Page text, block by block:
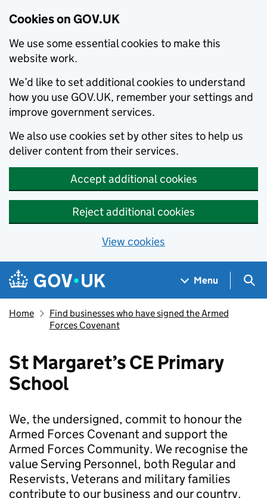
Cookies on GOV.UK
We use some essential cookies to make this
website work.
We’d like to set additional cookies to understand
how you use GOV.UK, remember your settings and
improve government services.
We also use cookies set by other sites to help us
deliver content from their services.
Accept additional cookies
Reject additional cookies
View cookies
Skip to main content
Navigation menu
Menu
Home
Find businesses who have signed the Armed
Forces Covenant
St Margaret’s CE Primary
School
We, the undersigned, commit to honour the
Armed Forces Covenant and support the
Armed Forces Community. We recognise the
value Serving Personnel, both Regular and
Reservists, Veterans and military families
contribute to our business and our country.